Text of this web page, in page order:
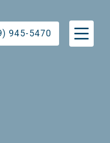
945-5470